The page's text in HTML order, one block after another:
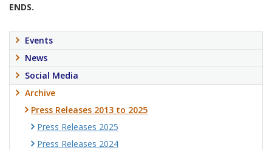
ENDS.
Events
News
Social Media
Archive
Press Releases 2013 to 2025
Press Releases 2025
Press Releases 2024